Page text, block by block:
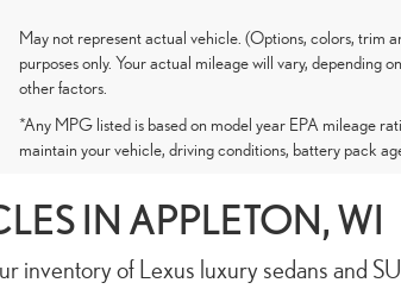
May not represent actual vehicle. (Options, colors, trim
purposes only. Your actual mileage will vary, depending
other factors.
*Any MPG listed is based on model year EPA mileage
maintain your vehicle, driving conditions, battery pack
IN APPLETON, WI
inventory of Lexus luxury sedans and